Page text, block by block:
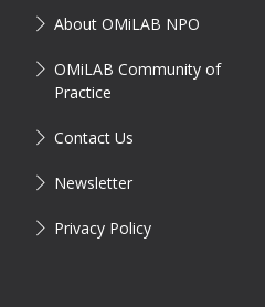
About OMiLAB NPO
OMiLAB Community of
Practice
Contact Us
Newsletter
Privacy Policy